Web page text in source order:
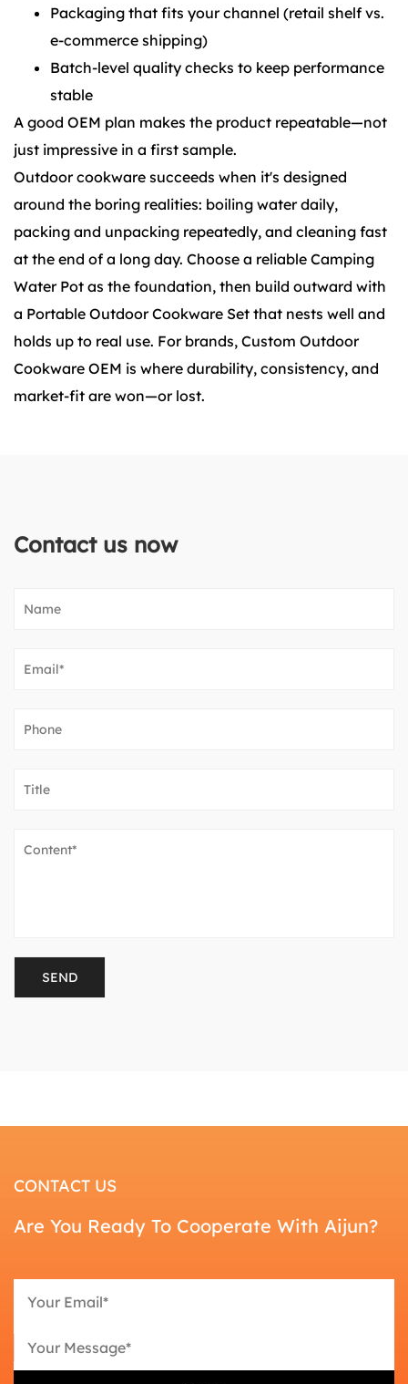
Packaging that fits your channel (retail shelf vs.
e-commerce shipping)
Batch-level quality checks to keep performance
stable
A good OEM plan makes the product repeatable—not
just impressive in a first sample.
Outdoor cookware succeeds when it's designed
around the boring realities: boiling water daily,
packing and unpacking repeatedly, and cleaning fast
at the end of a long day. Choose a reliable Camping
Water Pot as the foundation, then build outward with
a Portable Outdoor Cookware Set that nests well and
holds up to real use. For brands, Custom Outdoor
Cookware OEM is where durability, consistency, and
market-fit are won—or lost.
Contact us now
CONTACT US
Are You Ready To Cooperate With Aijun?